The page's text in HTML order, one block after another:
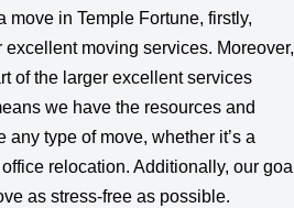
move in Temple Fortune, firstly,
moving services. Moreover,
of the larger excellent services
we have the resources and
any type of move, whether it’s a
relocation. Additionally, our goal
as stress-free as possible.